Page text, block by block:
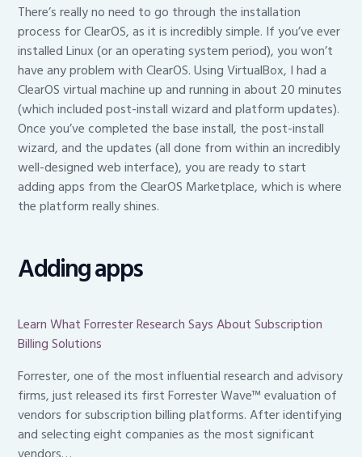
There’s really no need to go through the installation
process for ClearOS, as it is incredibly simple. If you’ve ever
installed Linux (or an operating system period), you won’t
have any problem with ClearOS. Using VirtualBox, I had a
ClearOS virtual machine up and running in about 20 minutes
(which included post-install wizard and platform updates).
Once you’ve completed the base install, the post-install
wizard, and the updates (all done from within an incredibly
well-designed web interface), you are ready to start
adding apps from the ClearOS Marketplace, which is where
the platform really shines.
Adding apps
Learn What Forrester Research Says About Subscription
Billing Solutions
Forrester, one of the most influential research and advisory
firms, just released its first Forrester Wave™ evaluation of
vendors for subscription billing platforms. After identifying
and selecting eight companies as the most significant